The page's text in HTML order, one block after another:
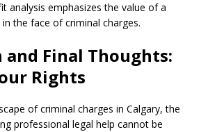
analysis emphasizes the value of a
the face of criminal charges.
and Final Thoughts:
Rights
of criminal charges in Calgary, the
professional legal help cannot be